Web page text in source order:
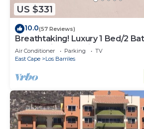
US $331
10.0(57 Reviews)
Breathtaking! Luxury 1 Bed/2
Panoramic Deck View, Beach
Air Conditioner Parking
TV
East Cape
Los Barriles